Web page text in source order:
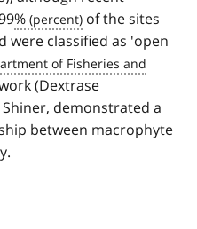
%
of the sites
were classified as 'open
(Dextrase
demonstrated a
between macrophyte